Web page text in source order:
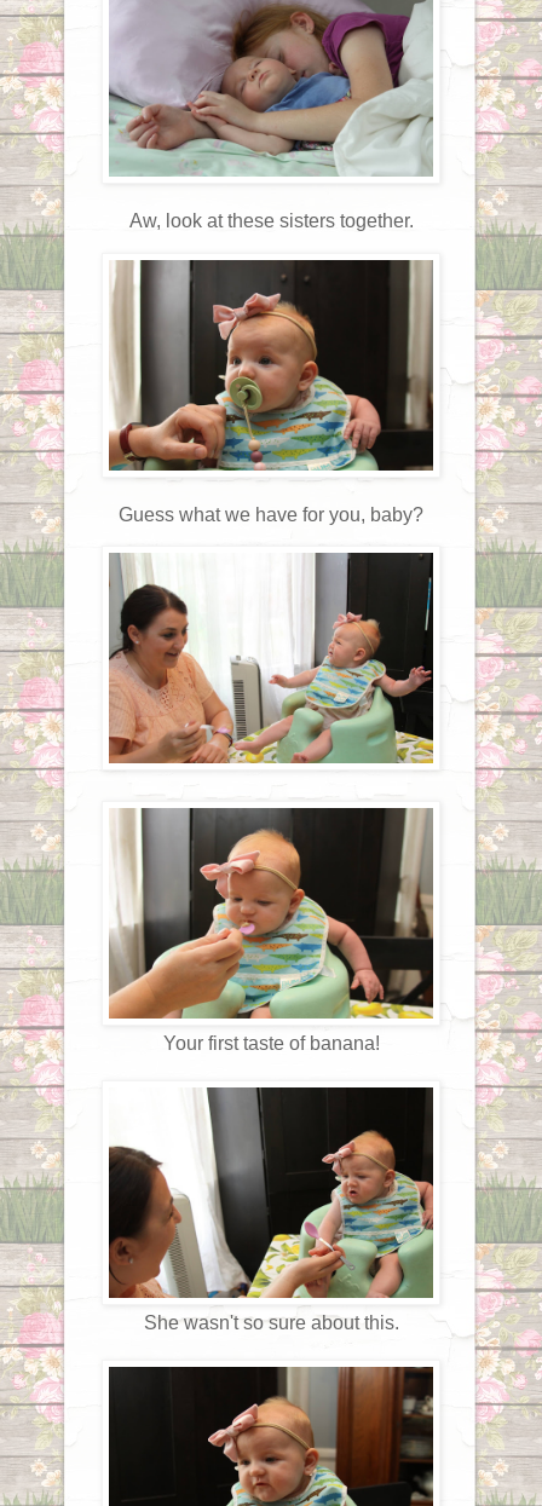
Aw, look at these sisters together.
Guess what we have for you, baby?
Your first taste of banana!
She wasn't so sure about this.